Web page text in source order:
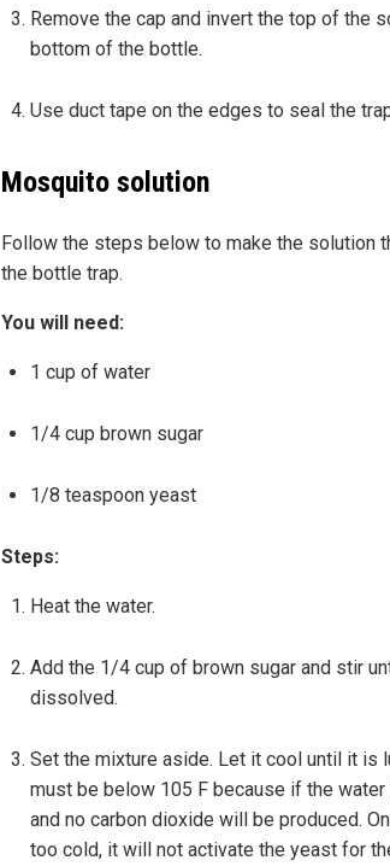
Remove the cap and invert the top of the
bottom of the bottle.
Use duct tape on the edges to seal the
Mosquito solution
Follow the steps below to make the solution
the bottle trap.
You will need:
1 cup of water
1/4 cup brown sugar
1/8 teaspoon yeast
Steps:
Heat the water.
Add the 1/4 cup of brown sugar and stir
dissolved.
Set the mixture aside. Let it cool until it is
must be below 105 F because if the
and no carbon dioxide will be produced.
too cold, it will not activate the yeast for